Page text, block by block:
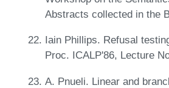
Abstracts collected in the
Iain Phillips. Refusal
Proc. ICALP'86, Lecture
A. Pnueli. Linear and